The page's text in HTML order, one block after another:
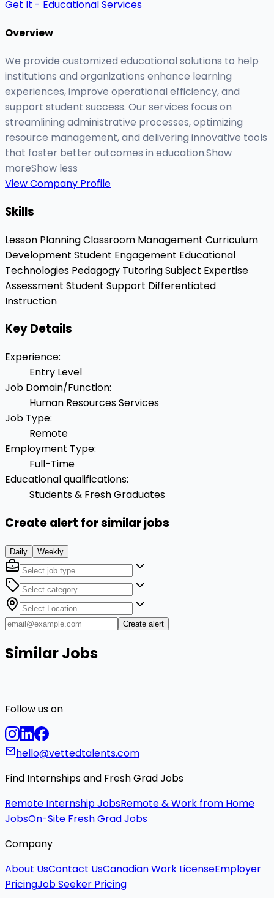
Get It - Educational Services
Overview
We provide customized educational solutions to help
institutions and organizations enhance learning
experiences, improve operational efficiency, and
support student success. Our services focus on
streamlining administrative processes, optimizing
resource management, and delivering innovative tools
that foster better outcomes in education.Show
moreShow less
View Company Profile
Skills
Lesson PlanningClassroom Management Curriculum
Development Student Engagement Educational
Technologies Pedagogy TutoringSubject Expertise
Assessment Student Support Differentiated
Instruction
Key Details
Experience:
Entry Level
Job Domain/Function:
Human Resources Services
Job Type:
Remote
Employment Type:
Full-Time
Educational qualifications:
Students & Fresh Graduates
Create alert for similar jobs
Daily Weekly
Create alert
Similar Jobs
Follow us on
hello@vettedtalents.com
Find Internships and Fresh Grad Jobs
Remote Internship JobsRemote & Work from Home
JobsOn-Site Fresh Grad Jobs
Company
About UsContact UsCanadian Work LicenseEmployer
PricingJob Seeker Pricing